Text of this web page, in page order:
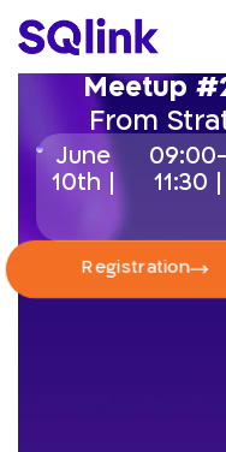
Meetup
From
June
10th |
09:00-
11:30 |
Registration